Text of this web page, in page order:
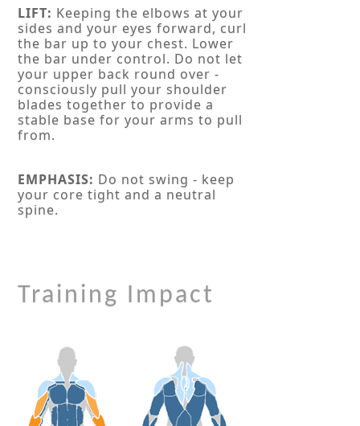
LIFT: Keeping the elbows at your
sides and your eyes forward, curl
the bar up to your chest. Lower
the bar under control. Do not let
your upper back round over -
consciously pull your shoulder
blades together to provide a
stable base for your arms to pull
from.
EMPHASIS: Do not swing - keep
your core tight and a neutral
spine.
Training Impact